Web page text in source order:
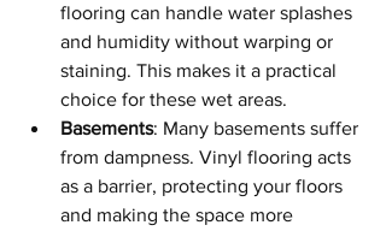
flooring can handle water splashes
and humidity without warping or
staining. This makes it a practical
choice for these wet areas.
Basements: Many basements suffer
from dampness. Vinyl flooring acts
as a barrier, protecting your floors
and making the space more